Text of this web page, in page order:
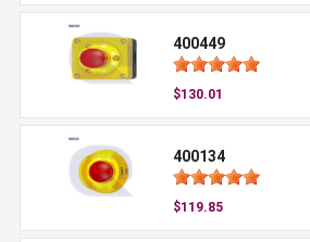
400449
$130.01
400134
$119.85